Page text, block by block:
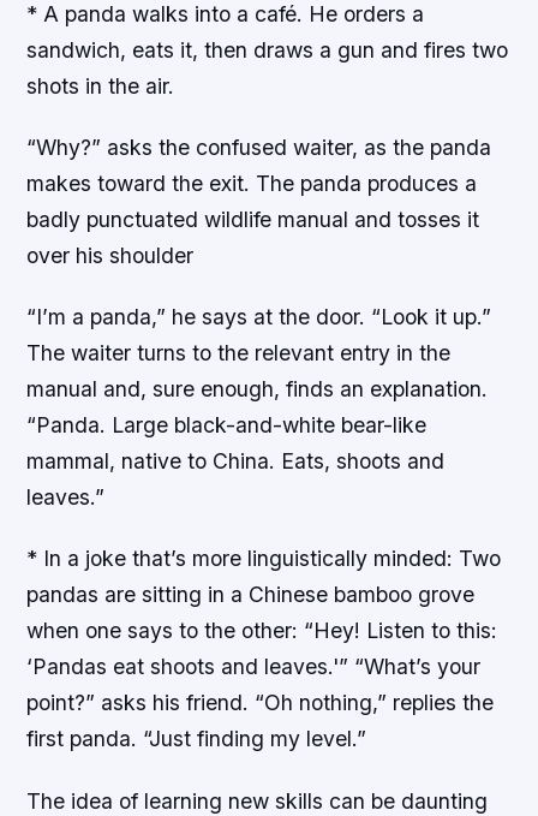
* A panda walks into a café. He orders a
sandwich, eats it, then draws a gun and fires two
shots in the air.
“Why?” asks the confused waiter, as the panda
makes toward the exit. The panda produces a
badly punctuated wildlife manual and tosses it
over his shoulder
“I’m a panda,” he says at the door. “Look it up.”
The waiter turns to the relevant entry in the
manual and, sure enough, finds an explanation.
“Panda. Large black-and-white bear-like
mammal, native to China. Eats, shoots and
leaves.”
* In a joke that’s more linguistically minded: Two
pandas are sitting in a Chinese bamboo grove
when one says to the other: “Hey! Listen to this:
‘Pandas eat shoots and leaves.'” “What’s your
point?” asks his friend. “Oh nothing,” replies the
first panda. “Just finding my level.”
The idea of learning new skills can be daunting